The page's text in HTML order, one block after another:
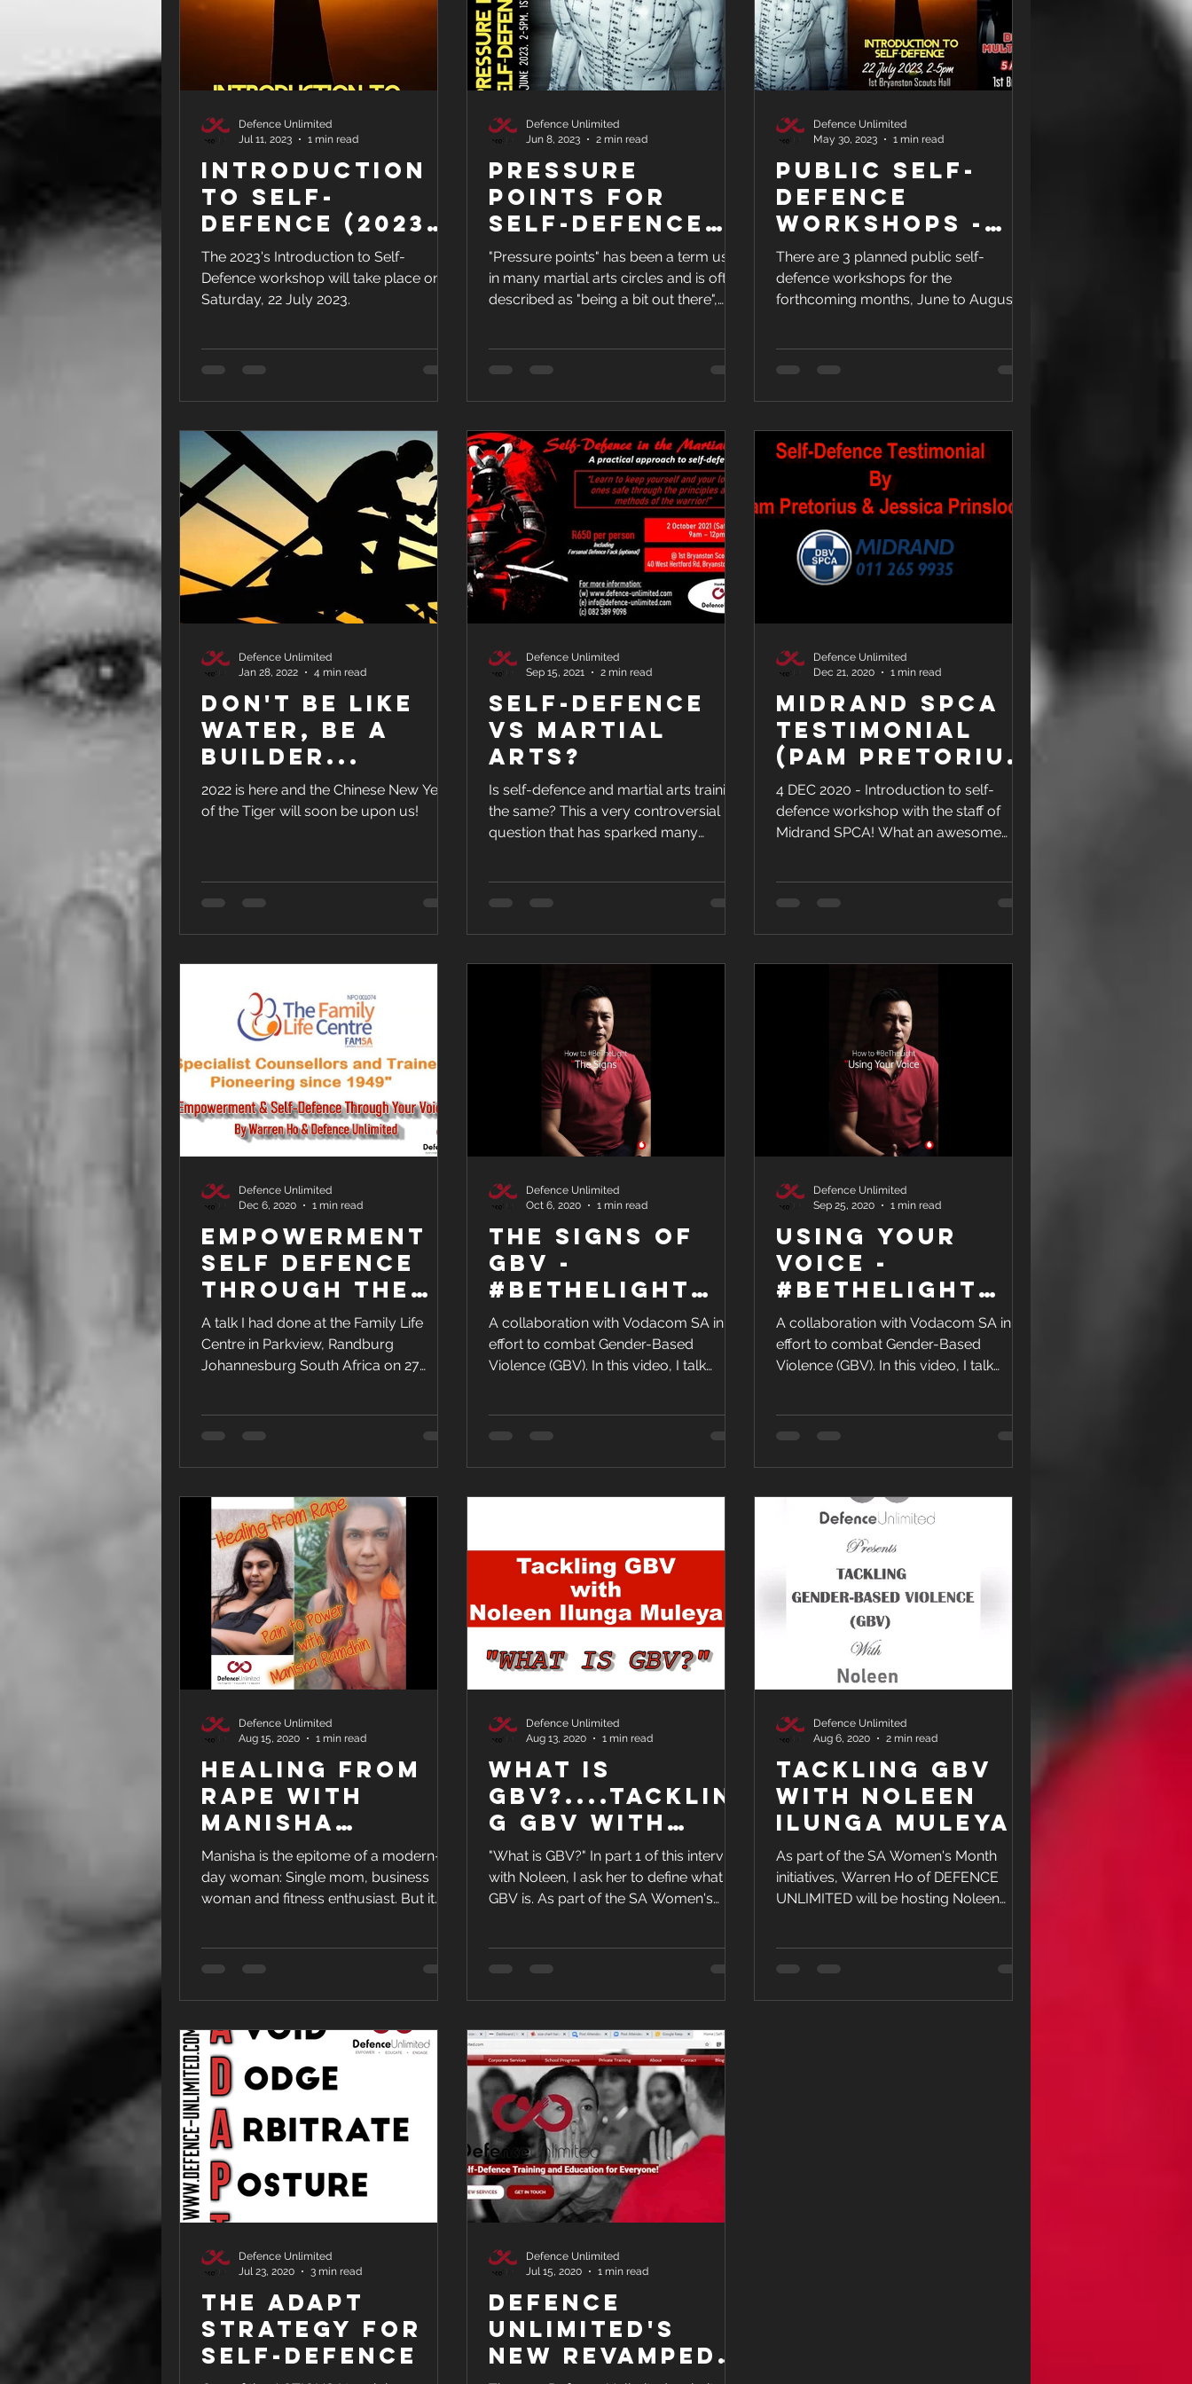
Introduction
to Self-
Defence (2023
Version)
The 2023's Introduction to Self-
Defence workshop will take place on
Saturday, 22 July 2023.
Defence Unlimited
Jul 11, 2023
1 min read
Pressure
Points for
Self-Defence
and Health
"Pressure points" has been a term used
in many martial arts circles and is often
described as "being a bit out there",
Defence Unlimited
Jun 8, 2023
2 min read
Public Self-
Defence
Workshops -
June to Aug
2023
There are 3 planned public self-
defence workshops for the
forthcoming months, June to August
Defence Unlimited
May 30, 2023
1 min read
Don't Be Like
Water, Be a
Builder...
2022 is here and the Chinese New Year
of the Tiger will soon be upon us!
Defence Unlimited
Jan 28, 2022
4 min read
Self-Defence
vs Martial
Arts?
Is self-defence and martial arts training
the same? This a very controversial
question that has sparked many
Defence Unlimited
Sep 15, 2021
2 min read
Midrand SPCA
Testimonial
(Pam Pretorius
& Jessica
Prinsloo)
4 DEC 2020 - Introduction to self-
defence workshop with the staff of
Midrand SPCA! What an awesome
Defence Unlimited
Dec 21, 2020
1 min read
Empowerment &
Self Defence
Through The
Voice
A talk I had done at the Family Life
Centre in Parkview, Randburg
Johannesburg South Africa on 27
Defence Unlimited
Dec 6, 2020
1 min read
The SIGNS of
GBV -
#BeTheLight
Against GBV
A collaboration with Vodacom SA in an
effort to combat Gender-Based
Violence (GBV). In this video, I talk
Defence Unlimited
Oct 6, 2020
1 min read
Using your
VOICE -
#BeTheLight
Against GBV
A collaboration with Vodacom SA in an
effort to combat Gender-Based
Violence (GBV). In this video, I talk
Defence Unlimited
Sep 25, 2020
1 min read
Healing from
Rape with
Manisha
Ramdhin - FULL
INTERVIEW
Manisha is the epitome of a modern-
day woman: Single mom, business
woman and fitness enthusiast. But it
Defence Unlimited
Aug 15, 2020
1 min read
What is
GBV?....Tacklin
g GBV with
Noleen Ilunga
Muleya and
Warren Ho
"What is GBV?" In part 1 of this interview
with Noleen, I ask her to define what
GBV is. As part of the SA Women's
Defence Unlimited
Aug 13, 2020
1 min read
Tackling GBV
with Noleen
Ilunga Muleya
As part of the SA Women's Month
initiatives, Warren Ho of DEFENCE
UNLIMITED will be hosting Noleen
Defence Unlimited
Aug 6, 2020
2 min read
THE ADAPT
STRATEGY for
Self-Defence
Defence Unlimited
Jul 23, 2020
3 min read
Defence
Unlimited's
New Revamped
Defence Unlimited
Jul 15, 2020
1 min read